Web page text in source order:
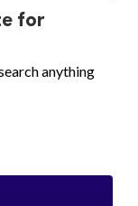
for
anything